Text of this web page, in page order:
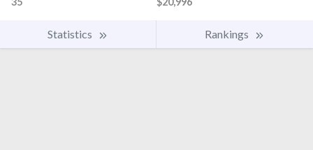
Statistics Rankings